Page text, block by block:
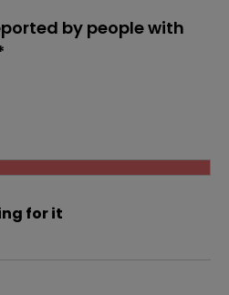
by people with
for it